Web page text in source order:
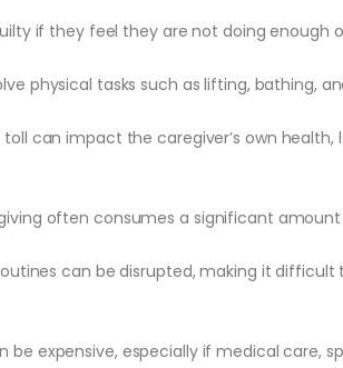
if they feel they are not doing enough
physical tasks such as lifting, bathing,
can impact the caregiver’s own
often consumes a significant
can be disrupted, making it
be expensive, especially if medical care,